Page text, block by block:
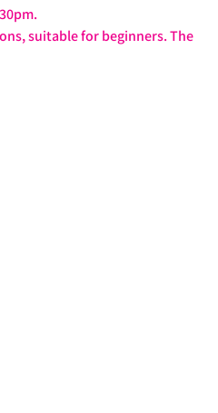
suitable for beginners. The